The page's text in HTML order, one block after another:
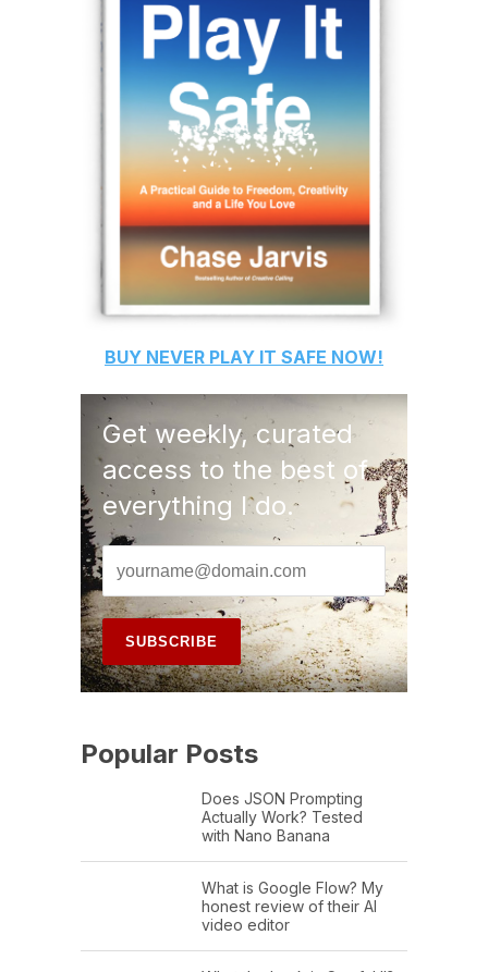
BUY NEVER PLAY IT SAFE NOW!
Get weekly, curated
access to the best of
everything I do.
Popular Posts
Does JSON Prompting
Actually Work? Tested
with Nano Banana
What is Google Flow? My
honest review of their AI
video editor